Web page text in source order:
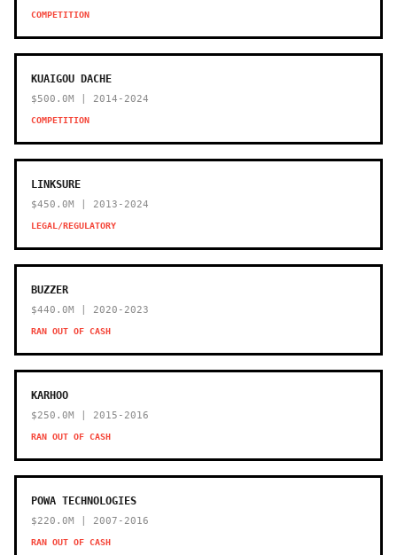
COMPETITION
KUAIGOU DACHE
$500.0M | 2014-2024
COMPETITION
LINKSURE
$450.0M | 2013-2024
LEGAL/REGULATORY
BUZZER
$440.0M | 2020-2023
RAN OUT OF CASH
KARHOO
$250.0M | 2015-2016
RAN OUT OF CASH
POWA TECHNOLOGIES
$220.0M | 2007-2016
RAN OUT OF CASH